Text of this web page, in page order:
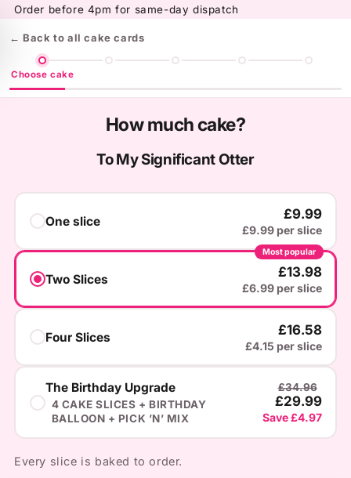
Skip to
Order before 4pm for same-day dispatch
← Back to all cake cards
Choose cake
How much cake?
To My Significant Otter
One slice £9.99
£9.99 per slice
Most popular
Two Slices £13.98
£6.99 per slice
Four Slices £16.58
£4.15 per slice
The Birthday Upgrade
4 CAKE SLICES + BIRTHDAY
BALLOON + PICK ’N’ MIX
£34.96
£29.99
Save £4.97
Every slice is baked to order.